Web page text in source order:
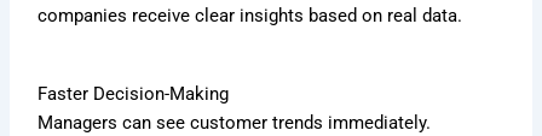
companies receive clear insights based on real data.
Faster Decision-Making
Managers can see customer trends immediately.